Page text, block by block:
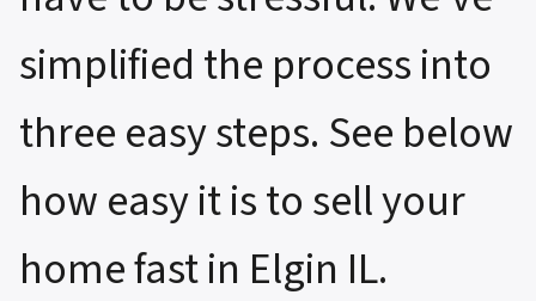
simplified the process into
three easy steps. See below
how easy it is to sell your
home fast in Elgin IL.